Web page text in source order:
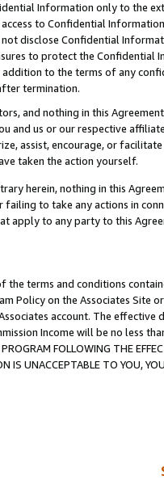
Information only to the
to Confidential
disclose Confidential
to protect the Confidential
to the terms of any
termination.
and nothing in this
and us or our respective
assist, encourage, or
taken the action yourself.
herein, nothing in this
to take any actions in
apply to any party to this
terms and conditions
Policy on the Associates
account. The
Income will be no less
FOLLOWING THE
IS UNACCEPTABLE TO YOU,